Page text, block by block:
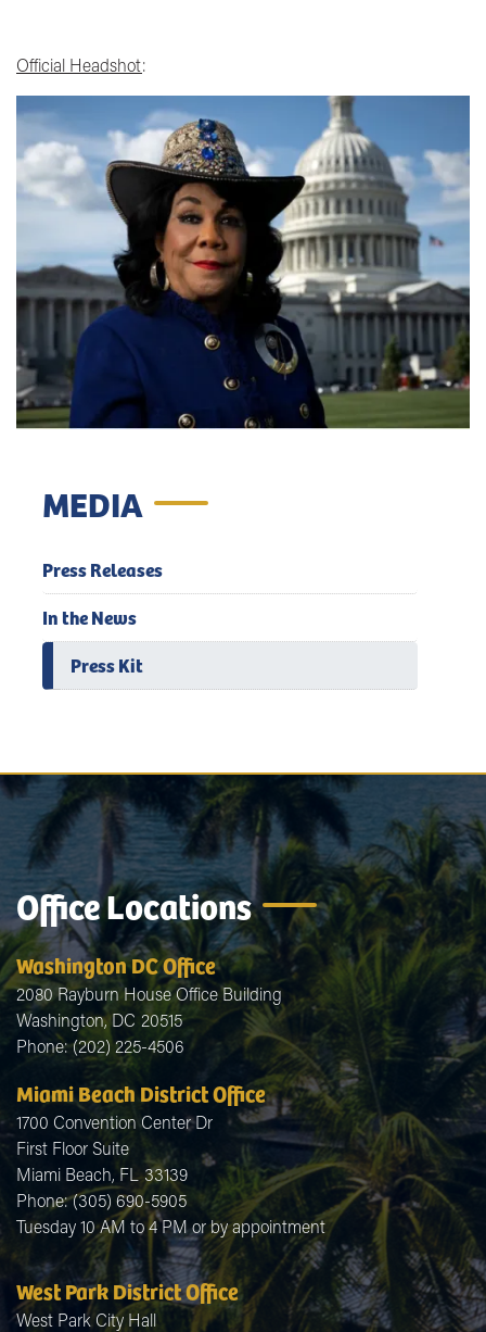
Official Headshot:
Image
MEDIA
Press Releases
In the News
Press Kit
Office Locations
Washington DC Office
2080 Rayburn House Office Building
Washington,DC20515
Phone:(202) 225-4506
Miami Beach District Office
1700 Convention Center Dr
First Floor Suite
Miami Beach,FL33139
Phone:(305) 690-5905
Tuesday 10 AM to 4 PM or by appointment
West Park District Office
West Park City Hall